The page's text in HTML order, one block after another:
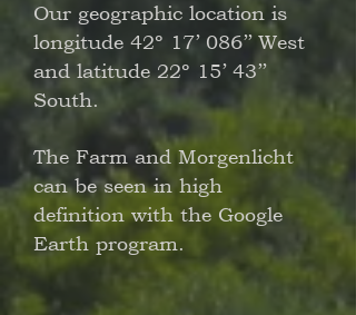
Our geographic location is
longitude 42º 17’ 086’’ West
and latitude 22º 15’ 43’’
South.
The Farm and Morgenlicht
can be seen in high
definition with the Google
Earth program.